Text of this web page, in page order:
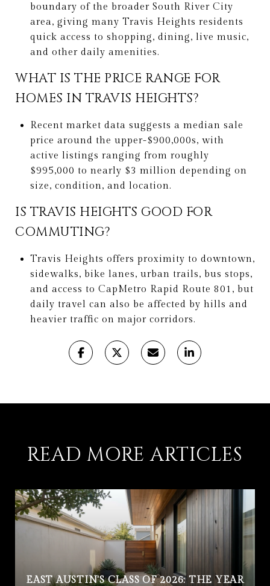
boundary of the broader South River City
area, giving many Travis Heights residents
quick access to shopping, dining, live music,
and other daily amenities.
WHAT IS THE PRICE RANGE FOR
HOMES IN TRAVIS HEIGHTS?
Recent market data suggests a median sale
price around the upper-$900,000s, with
active listings ranging from roughly
$995,000 to nearly $3 million depending on
size, condition, and location.
IS TRAVIS HEIGHTS GOOD FOR
COMMUTING?
Travis Heights offers proximity to downtown,
sidewalks, bike lanes, urban trails, bus stops,
and access to CapMetro Rapid Route 801, but
daily travel can also be affected by hills and
heavier traffic on major corridors.
READ MORE ARTICLES
EAST AUSTIN'S CLASS OF 2026: THE YEAR